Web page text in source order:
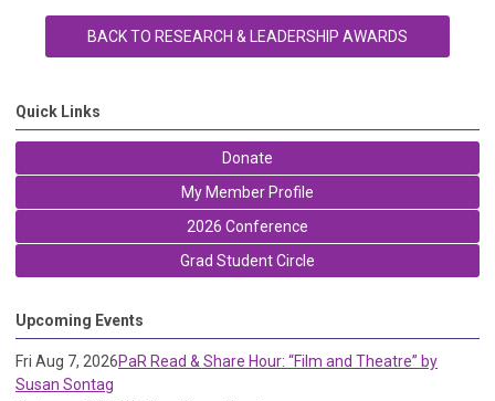
BACK TO RESEARCH & LEADERSHIP AWARDS
Quick Links
Donate
My Member Profile
2026 Conference
Grad Student Circle
Upcoming Events
Fri Aug 7, 2026PaR Read & Share Hour: “Film and Theatre” by
Susan Sontag